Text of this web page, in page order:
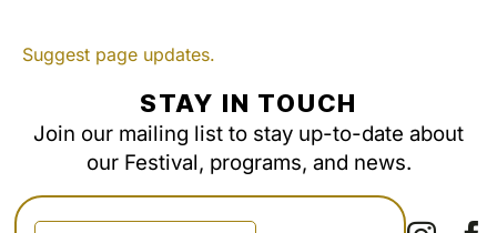
Suggest page updates.
STAY IN TOUCH
Join our mailing list to stay up-to-date about
our Festival, programs, and news.